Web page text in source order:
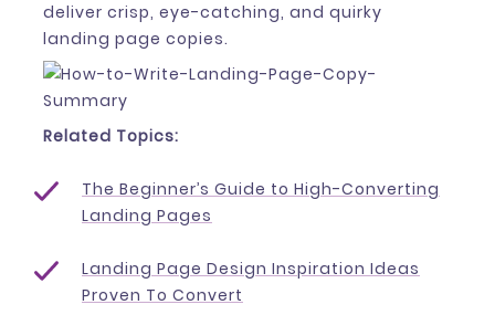
deliver crisp, eye-catching, and quirky
landing page copies.
Related Topics:
The Beginner’s Guide to High-Converting
Landing Pages
Landing Page Design Inspiration Ideas
Proven To Convert